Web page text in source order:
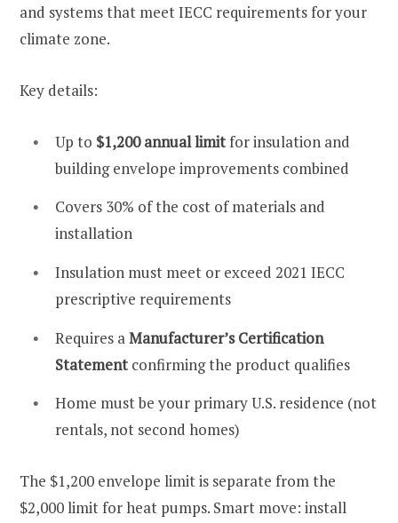
and systems that meet IECC requirements for your
climate zone.
Key details:
Up to $1,200 annual limitfor insulation and
building envelope improvements combined
Covers 30% of the cost of materials and
installation
Insulation must meet or exceed 2021 IECC
prescriptive requirements
Requires a Manufacturer’s Certification
Statementconfirming the product qualifies
Home must be your primary U.S. residence (not
rentals, not second homes)
The $1,200 envelope limit is separate from the
$2,000 limit for heat pumps. Smart move: install